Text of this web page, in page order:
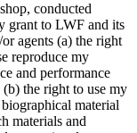
conducted
grant to LWF and its
or agents (a) the right
reproduce my
and performance
the right to use my
material
materials and